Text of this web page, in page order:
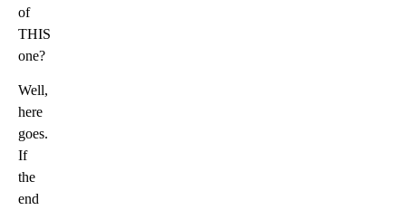
of
THIS
one?
Well,
here
goes.
If
the
end